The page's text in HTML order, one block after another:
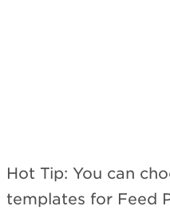
Hot Tip: You can
templates for Feed